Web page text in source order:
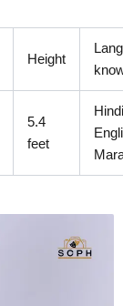
Height
5.4
feet